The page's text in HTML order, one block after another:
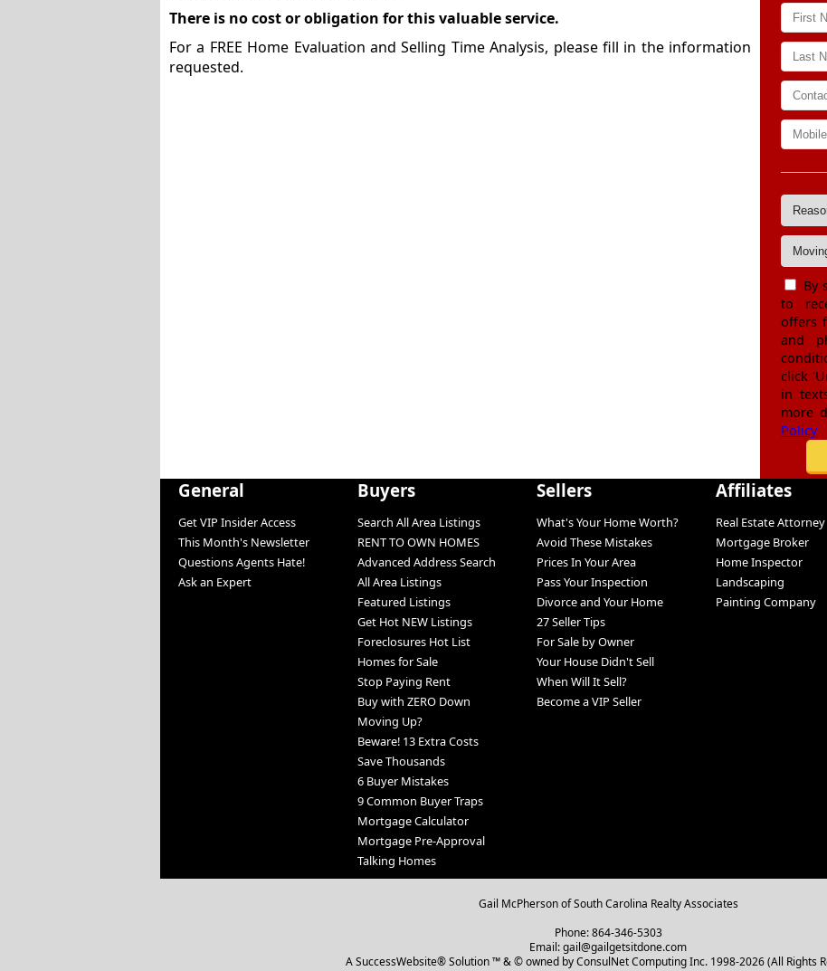
There is no cost or obligation for this valuable service.
For a FREE Home Evaluation and Selling Time Analysis, please fill in the information
requested.
By
to
offers
and
click
in
more
Policy
General
Get VIP Insider Access
This Month's Newsletter
Questions Agents Hate!
Ask an Expert
Buyers
Search All Area Listings
RENT TO OWN HOMES
Advanced Address Search
All Area Listings
Featured Listings
Get Hot NEW Listings
Foreclosures Hot List
Homes for Sale
Stop Paying Rent
Buy with ZERO Down
Moving Up?
Beware! 13 Extra Costs
Save Thousands
6 Buyer Mistakes
9 Common Buyer Traps
Mortgage Calculator
Mortgage Pre-Approval
Talking Homes
Sellers
What's Your Home Worth?
Avoid These Mistakes
Prices In Your Area
Pass Your Inspection
Divorce and Your Home
27 Seller Tips
For Sale by Owner
Your House Didn't Sell
When Will It Sell?
Become a VIP Seller
Affiliates
Real Estate Attorney
Mortgage Broker
Home Inspector
Landscaping
Painting Company
Gail McPherson of South Carolina Realty Associates
Phone: 864-346-5303
Email: gail@gailgetsitdone.com
A SuccessWebsite® Solution ™ & © owned by ConsulNet Computing Inc. 1998-2026 (All Rights